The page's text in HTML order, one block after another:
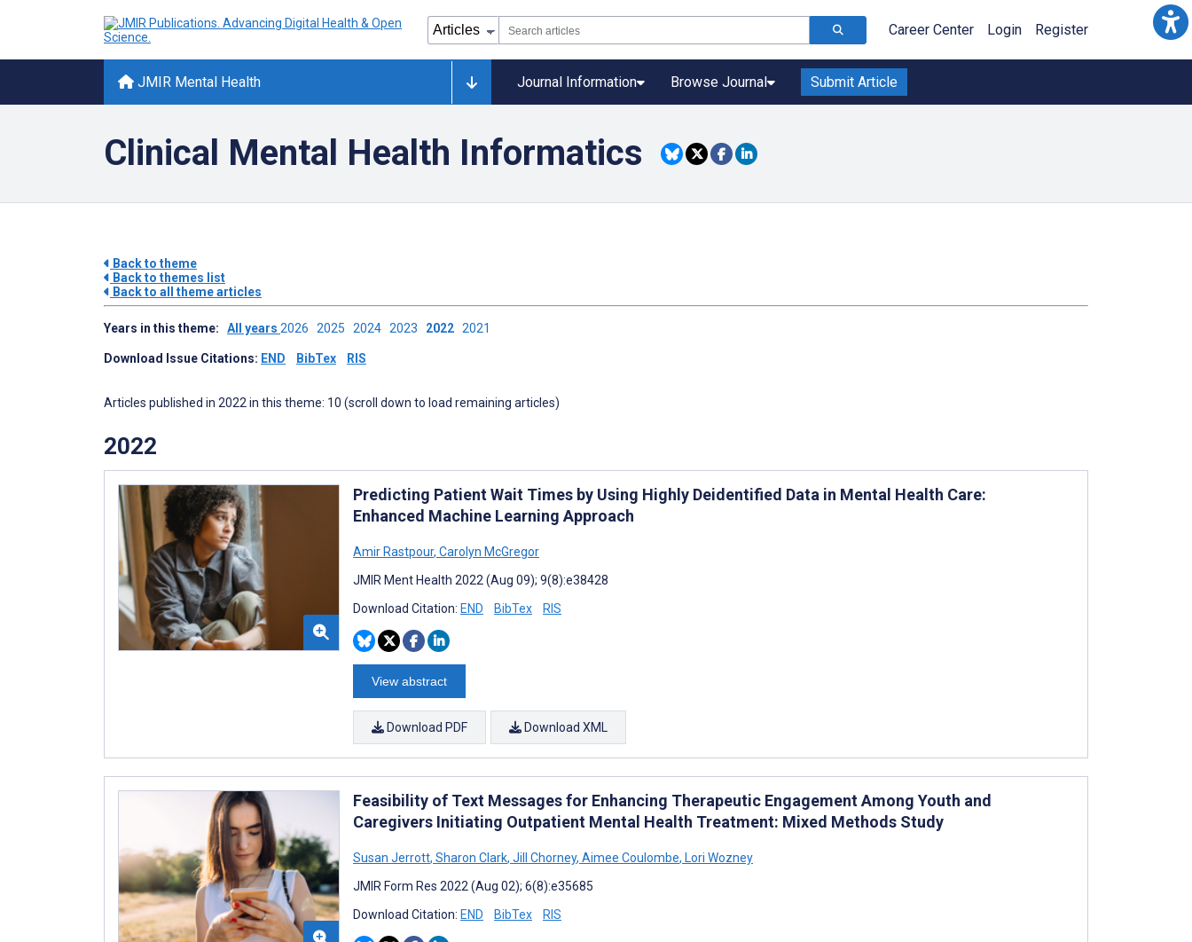
Career Center Login Register
JMIR Mental Health Journal Information Browse Journal Submit Article
Clinical Mental Health Informatics
Back to theme
Back to themes list
Back to all theme articles
Years in this theme: All years 2026 2025 2024 2023 2022 2021
Download Issue Citations: END BibTex RIS
Articles published in 2022 in this theme: 10 (scroll down to load remaining articles)
2022
Predicting Patient Wait Times by Using Highly Deidentified Data in Mental Health Care:
Enhanced Machine Learning Approach
Amir Rastpour, Carolyn McGregor
JMIR Ment Health 2022 (Aug 09); 9(8):e38428
Download Citation: END BibTex RIS
View abstract
Download PDF Download XML
Feasibility of Text Messages for Enhancing Therapeutic Engagement Among Youth and
Caregivers Initiating Outpatient Mental Health Treatment: Mixed Methods Study
Susan Jerrott, Sharon Clark, Jill Chorney, Aimee Coulombe, Lori Wozney
JMIR Form Res 2022 (Aug 02); 6(8):e35685
Download Citation: END BibTex RIS